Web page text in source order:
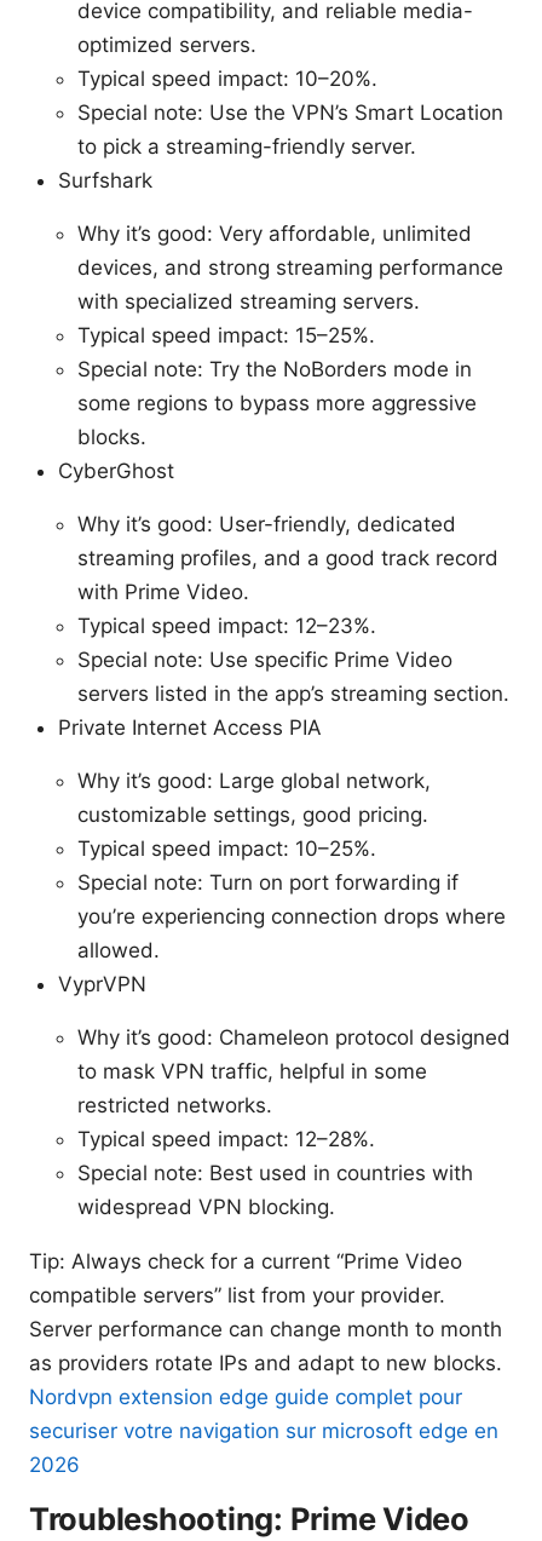
device compatibility, and reliable media-
optimized servers.
Typical speed impact: 10–20%.
Special note: Use the VPN’s Smart Location
to pick a streaming-friendly server.
Surfshark
Why it’s good: Very affordable, unlimited
devices, and strong streaming performance
with specialized streaming servers.
Typical speed impact: 15–25%.
Special note: Try the NoBorders mode in
some regions to bypass more aggressive
blocks.
CyberGhost
Why it’s good: User-friendly, dedicated
streaming profiles, and a good track record
with Prime Video.
Typical speed impact: 12–23%.
Special note: Use specific Prime Video
servers listed in the app’s streaming section.
Private Internet Access PIA
Why it’s good: Large global network,
customizable settings, good pricing.
Typical speed impact: 10–25%.
Special note: Turn on port forwarding if
you’re experiencing connection drops where
allowed.
VyprVPN
Why it’s good: Chameleon protocol designed
to mask VPN traffic, helpful in some
restricted networks.
Typical speed impact: 12–28%.
Special note: Best used in countries with
widespread VPN blocking.
Tip: Always check for a current “Prime Video
compatible servers” list from your provider.
Server performance can change month to month
as providers rotate IPs and adapt to new blocks.
Nordvpn extension edge guide complet pour
securiser votre navigation sur microsoft edge en
2026
Troubleshooting: Prime Video